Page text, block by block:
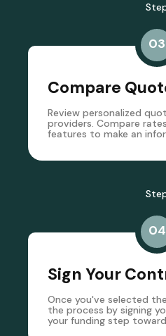
03
Compare
Review personalized
providers. Compare
features to make an
04
Sign Your
Once you've selected
the process by signing
your funding step